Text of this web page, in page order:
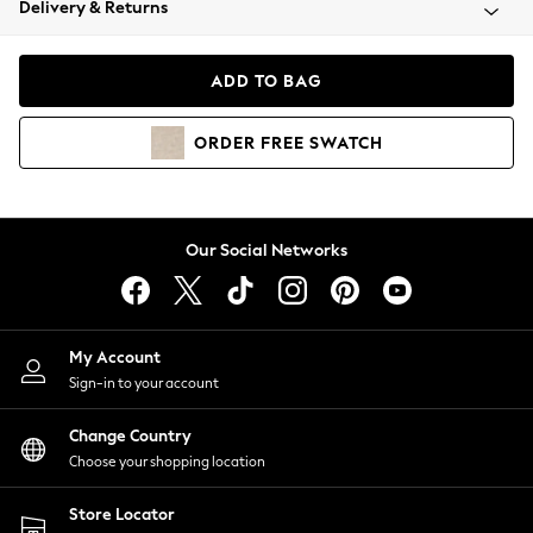
Coats & Jackets
Hoodies & Sweatshirts
Lingerie
Nightwear
Shirts & Blouses
Shorts
Skirts
Suits & Tailoring
Sportswear
Swimwear
Delivery & Returns
ADD TO BAG
ORDER FREE SWATCH
Our Social Networks
My Account
Sign-in to your account
Change Country
Choose your shopping location
Store Locator